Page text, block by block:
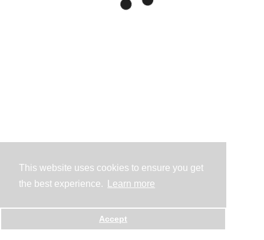
This website uses cookies to ensure you get
the best experience.
Learn more
Accept